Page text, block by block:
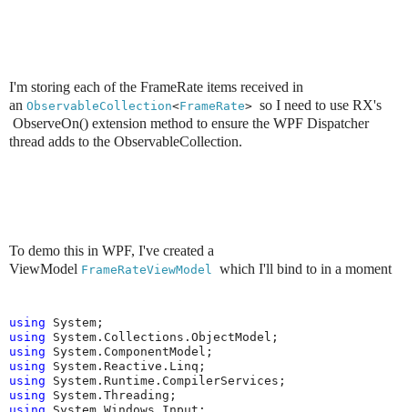
I'm storing each of the FrameRate items received in
an ObservableCollection<FrameRate> so I need to use RX's
ObserveOn() extension method to ensure the WPF Dispatcher
thread adds to the ObservableCollection.
To demo this in WPF, I've created a
ViewModel FrameRateViewModel which I'll bind to in a moment
using
using
using
using
using
using